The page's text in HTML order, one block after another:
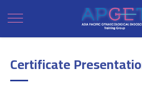
Certificate